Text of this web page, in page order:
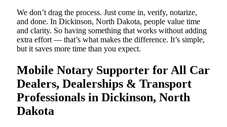
We don’t drag the process. Just come in, verify, notarize,
and done. In Dickinson, North Dakota, people value time
and clarity. So having something that works without adding
extra effort — that’s what makes the difference. It’s simple,
but it saves more time than you expect.
Mobile Notary Supporter for All Car
Dealers, Dealerships & Transport
Professionals in Dickinson, North
Dakota